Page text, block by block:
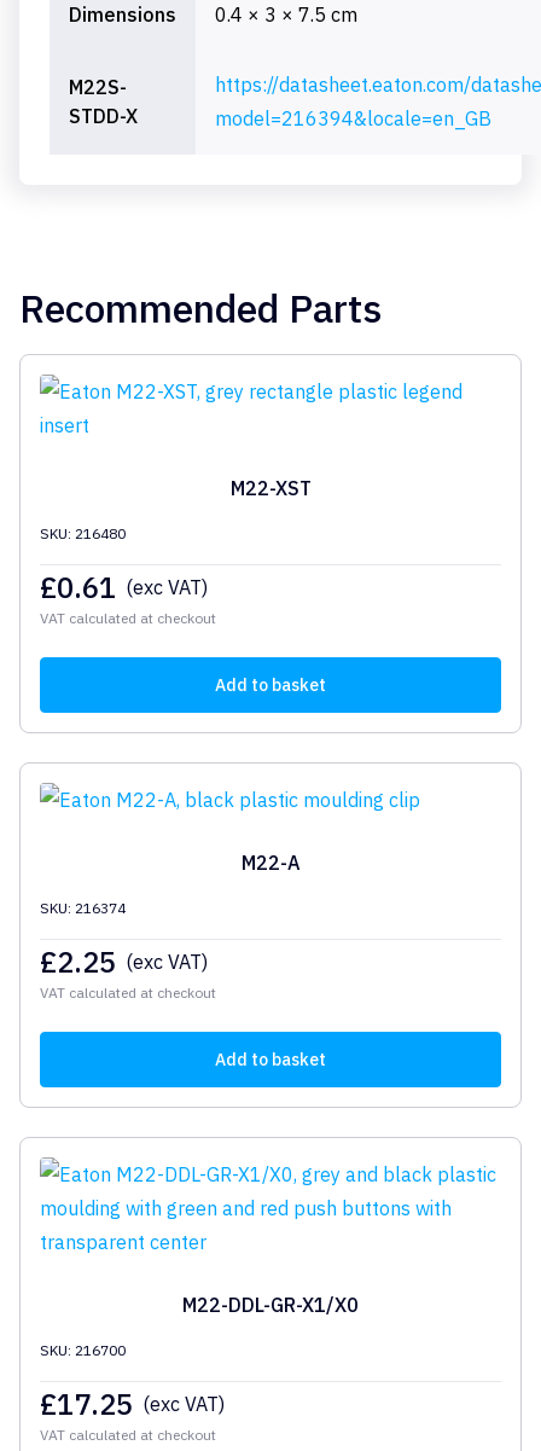
Dimensions 0.4 × 3 × 7.5 cm
M22S-
STDD-X
https://datasheet.eaton.com/
model=216394&locale=en_GB
Recommended Parts
M22-XST
SKU: 216480
£0.61 (exc VAT)
VAT calculated at checkout
Add to basket
M22-A
SKU: 216374
£2.25 (exc VAT)
VAT calculated at checkout
Add to basket
M22-DDL-GR-X1/X0
SKU: 216700
£17.25 (exc VAT)
VAT calculated at checkout